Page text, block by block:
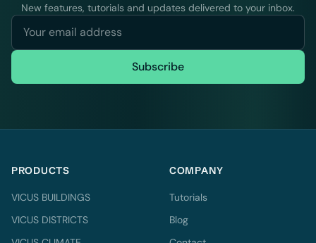
New features, tutorials and updates delivered to your inbox.
Subscribe
PRODUCTS
VICUS BUILDINGS
VICUS DISTRICTS
COMPANY
Tutorials
Blog